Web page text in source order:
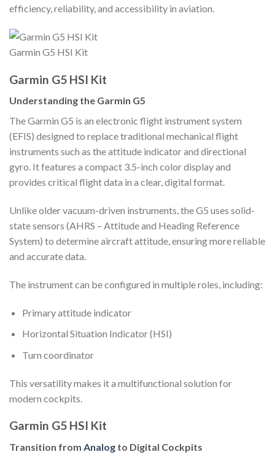
efficiency, reliability, and accessibility in aviation.
Garmin G5 HSI Kit
Garmin G5 HSI Kit
Understanding the Garmin G5
The Garmin G5 is an electronic flight instrument system
(EFIS) designed to replace traditional mechanical flight
instruments such as the attitude indicator and directional
gyro. It features a compact 3.5-inch color display and
provides critical flight data in a clear, digital format.
Unlike older vacuum-driven instruments, the G5 uses solid-
state sensors (AHRS – Attitude and Heading Reference
System) to determine aircraft attitude, ensuring more reliable
and accurate data.
The instrument can be configured in multiple roles, including:
Primary attitude indicator
Horizontal Situation Indicator (HSI)
Turn coordinator
This versatility makes it a multifunctional solution for
modern cockpits.
Garmin G5 HSI Kit
Transition from Analog to Digital Cockpits